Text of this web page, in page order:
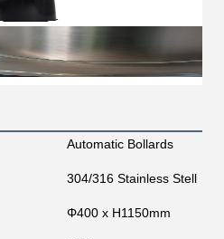
Automatic Bollards
304/316 Stainless Stell
Φ400 x H1150mm